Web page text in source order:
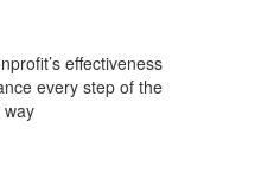
effectiveness
every step of the
way